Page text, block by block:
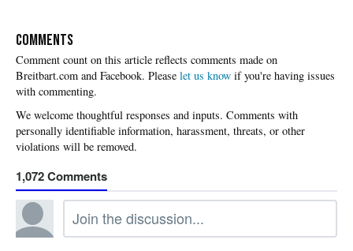
COMMENTS
Please let us know if you're having issues
with commenting.
1,072